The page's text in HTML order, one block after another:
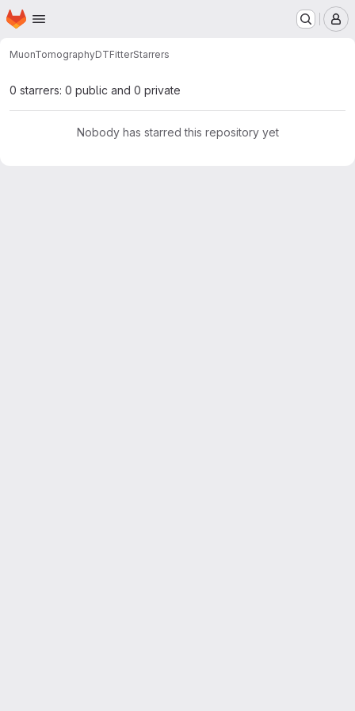
Skip to main content
Homepage
MuonTomographyDTFitterStarrers
0 starrers: 0 public and 0 private
Nobody has starred this repository yet